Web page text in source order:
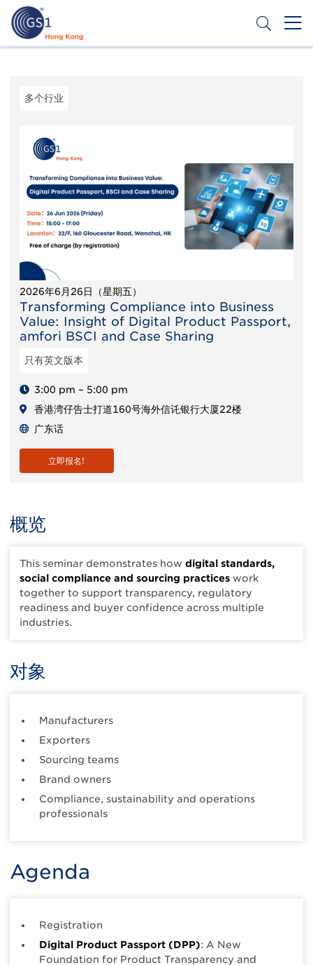
主
Second
多个行业
2026年6月26日（星期五）
Transforming Compliance into Business
Value: Insight of Digital Product Passport,
amfori BSCI and Case Sharing
只有英文版本
3:00 pm – 5:00 pm
香港湾仔告士打道160号海外信讬银行大厦22楼
广东话
立即报名!
概览
This seminar demonstrates how digital standards,
social compliance and sourcing practices work
together to support transparency, regulatory
readiness and buyer confidence across multiple
industries.
对象
Manufacturers
Exporters
Sourcing teams
Brand owners
Compliance, sustainability and operations
professionals
Agenda
Registration
Digital Product Passport (DPP): A New
Foundation for Product Transparency and